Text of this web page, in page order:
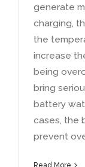
generate
charging
the
increase
being
bring
battery
cases the
prevent
Read More